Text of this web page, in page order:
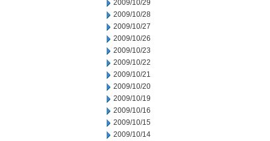
2009/10/29
2009/10/28
2009/10/27
2009/10/26
2009/10/23
2009/10/22
2009/10/21
2009/10/20
2009/10/19
2009/10/16
2009/10/15
2009/10/14